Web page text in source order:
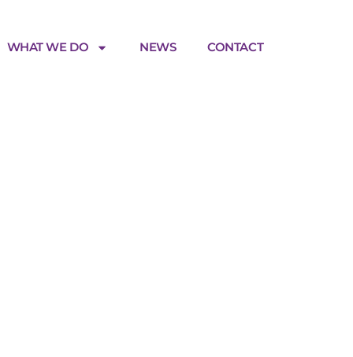
WHAT WE DO NEWS CONTACT